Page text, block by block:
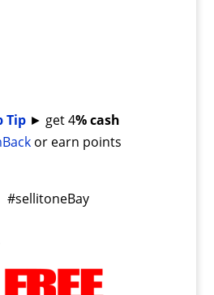
Tip► get 4% cash
or earn points